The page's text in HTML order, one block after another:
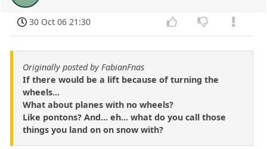
30 Oct 06 21:30
Originally posted by FabianFnas
If there would be a lift because of turning the
wheels...
What about planes with no wheels?
Like pontons? And... eh... what do you call those
things you land on on snow with?